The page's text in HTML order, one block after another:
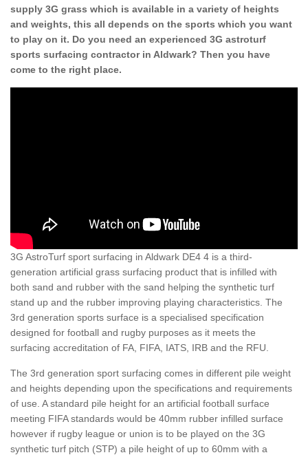
supply 3G grass which is available in a variety of heights
and weights, this all depends on the sports which you want
to play on it. Do you need an experienced 3G astroturf
sports surfacing contractor in Aldwark? Then you have
come to the right place.
3G AstroTurf sport surfacing in Aldwark DE4 4 is a third-
generation artificial grass surfacing product that is infilled with
both sand and rubber with the sand helping the synthetic turf
stand up and the rubber improving playing characteristics. The
3rd generation sports surface is a specialised specification
designed for football and rugby purposes as it meets the
surfacing accreditation of FA, FIFA, IATS, IRB and the RFU.
The 3rd generation sport surfacing comes in different pile weight
and heights depending upon the specifications and requirements
of use. A standard pile height for an artificial football surface
meeting FIFA standards would be 40mm rubber infilled surface
however if rugby league or union is to be played on the 3G
synthetic turf pitch (STP) a pile height of up to 60mm with a